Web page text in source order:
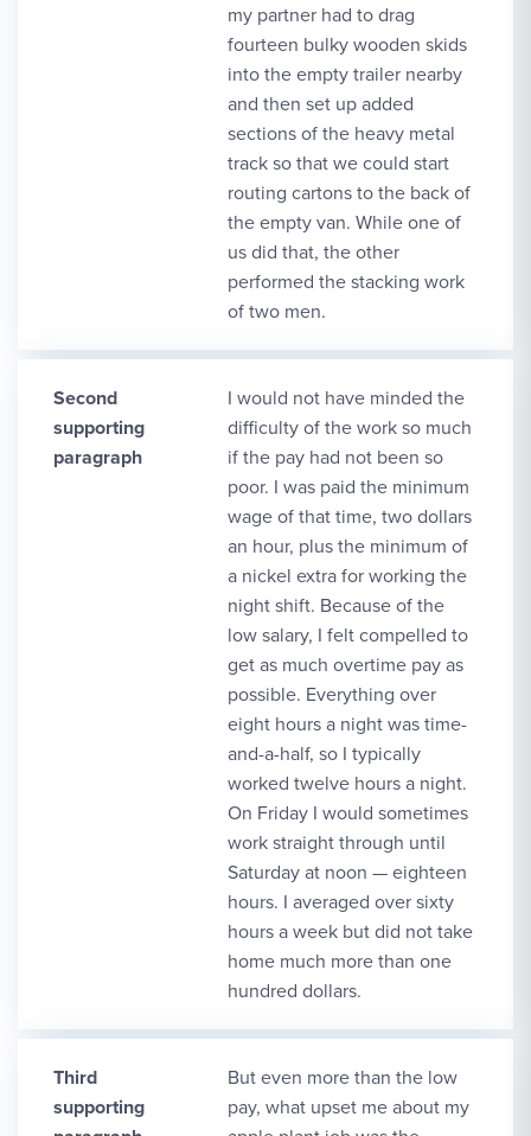
my partner had to drag
fourteen bulky wooden skids
into the empty trailer nearby
and then set up added
sections of the heavy metal
track so that we could start
routing cartons to the back of
the empty van. While one of
us did that, the other
performed the stacking work
of two men.
Second
supporting
paragraph
I would not have minded the
difficulty of the work so much
if the pay had not been so
poor. I was paid the minimum
wage of that time, two dollars
an hour, plus the minimum of
a nickel extra for working the
night shift. Because of the
low salary, I felt compelled to
get as much overtime pay as
possible. Everything over
eight hours a night was time-
and-a-half, so I typically
worked twelve hours a night.
On Friday I would sometimes
work straight through until
Saturday at noon — eighteen
hours. I averaged over sixty
hours a week but did not take
home much more than one
hundred dollars.
Third
supporting
But even more than the low
pay, what upset me about my